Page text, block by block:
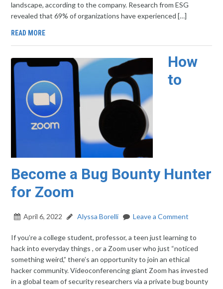
landscape, according to the company. Research from ESG
revealed that 69% of organizations have experienced […]
READ MORE
How
to
Become a Bug Bounty Hunter
for Zoom
April 6, 2022 Alyssa Borelli Leave a Comment
If you’re a college student, professor, a teen just learning to
hack into everyday things , or a Zoom user who just “noticed
something weird,” there’s an opportunity to join an ethical
hacker community. Videoconferencing giant Zoom has invested
in a global team of security researchers via a private bug bounty